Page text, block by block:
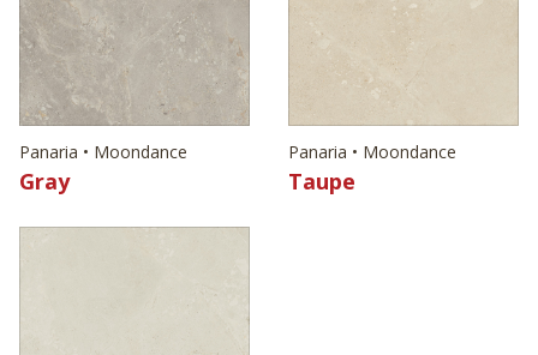
Panaria • Moondance
Gray
Panaria • Moondance
Taupe